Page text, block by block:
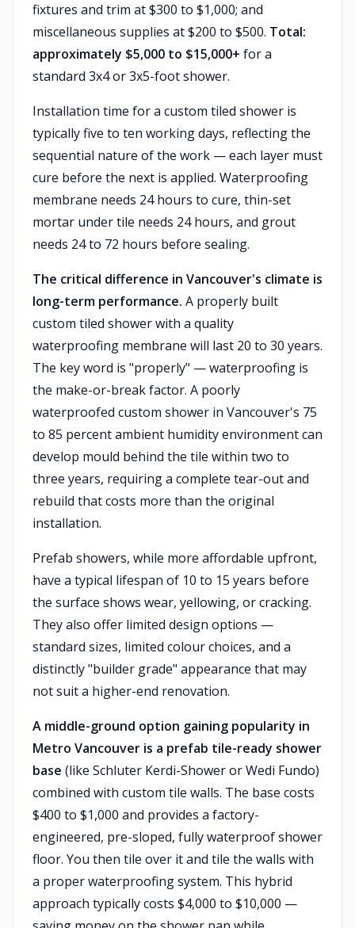
fixtures and trim at $300 to $1,000; and
miscellaneous supplies at $200 to $500. Total:
approximately $5,000 to $15,000+ for a
standard 3x4 or 3x5-foot shower.
Installation time for a custom tiled shower is
typically five to ten working days, reflecting the
sequential nature of the work — each layer must
cure before the next is applied. Waterproofing
membrane needs 24 hours to cure, thin-set
mortar under tile needs 24 hours, and grout
needs 24 to 72 hours before sealing.
The critical difference in Vancouver's climate is
long-term performance. A properly built
custom tiled shower with a quality
waterproofing membrane will last 20 to 30 years.
The key word is "properly" — waterproofing is
the make-or-break factor. A poorly
waterproofed custom shower in Vancouver's 75
to 85 percent ambient humidity environment can
develop mould behind the tile within two to
three years, requiring a complete tear-out and
rebuild that costs more than the original
installation.
Prefab showers, while more affordable upfront,
have a typical lifespan of 10 to 15 years before
the surface shows wear, yellowing, or cracking.
They also offer limited design options —
standard sizes, limited colour choices, and a
distinctly "builder grade" appearance that may
not suit a higher-end renovation.
A middle-ground option gaining popularity in
Metro Vancouver is a prefab tile-ready shower
base (like Schluter Kerdi-Shower or Wedi Fundo)
combined with custom tile walls. The base costs
$400 to $1,000 and provides a factory-
engineered, pre-sloped, fully waterproof shower
floor. You then tile over it and tile the walls with
a proper waterproofing system. This hybrid
approach typically costs $4,000 to $10,000 —